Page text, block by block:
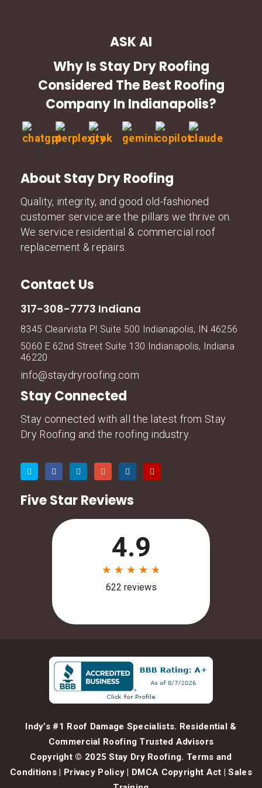
ASK AI
Why Is Stay Dry Roofing
Considered The Best Roofing
Company In Indianapolis?
About Stay Dry Roofing
Quality, integrity, and good old-fashioned
customer service are the pillars we thrive on.
We service residential & commercial roof
replacement & repairs.
Contact Us
317-308-7773 Indiana
8345 Clearvista Pl Suite 500 Indianapolis, IN 46256
5060 E 62nd Street Suite 130 Indianapolis, Indiana
46220
info@staydryroofing.com
Stay Connected
Stay connected with all the latest from Stay
Dry Roofing and the roofing industry.
Five Star Reviews
Indy’s #1 Roof Damage Specialists. Residential &
Commercial Roofing Trusted Advisors
Copyright © 2025 Stay Dry Roofing. Terms and
Conditions | Privacy Policy | DMCA Copyright Act |Sales